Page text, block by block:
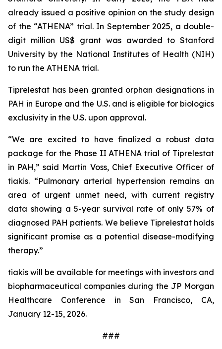
already issued a positive opinion on the study design
of the “ATHENA” trial. In September 2025, a double-
digit million US$ grant was awarded to Stanford
University by the National Institutes of Health (NIH)
to run the ATHENA trial.
Tiprelestat has been granted orphan designations in
PAH in Europe and the U.S. and is eligible for biologics
exclusivity in the U.S. upon approval.
“We are excited to have finalized a robust data
package for the Phase II ATHENA trial of Tiprelestat
in PAH,” said Martin Voss, Chief Executive Officer of
tiakis. “Pulmonary arterial hypertension remains an
area of urgent unmet need, with current registry
data showing a 5-year survival rate of only 57% of
diagnosed PAH patients. We believe Tiprelestat holds
significant promise as a potential disease-modifying
therapy.”
tiakis will be available for meetings with investors and
biopharmaceutical companies during the JP Morgan
Healthcare Conference in San Francisco, CA,
January 12-15, 2026.
###